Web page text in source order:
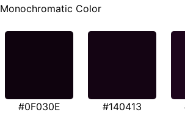
Monochromatic Color
#0F030E #140413